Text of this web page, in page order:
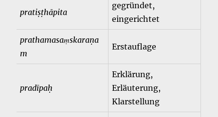
pratiṣṭhāpita
gegründet,
eingerichtet
prathamasaṃskaraṇa
m
Erstauflage
pradīpaḥ
Erklärung,
Erläuterung,
Klarstellung